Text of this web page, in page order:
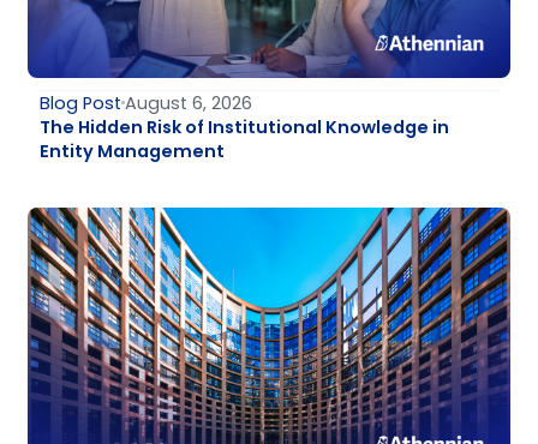
Blog PostAugust 6, 2026
The Hidden Risk of Institutional Knowledge in
Entity Management